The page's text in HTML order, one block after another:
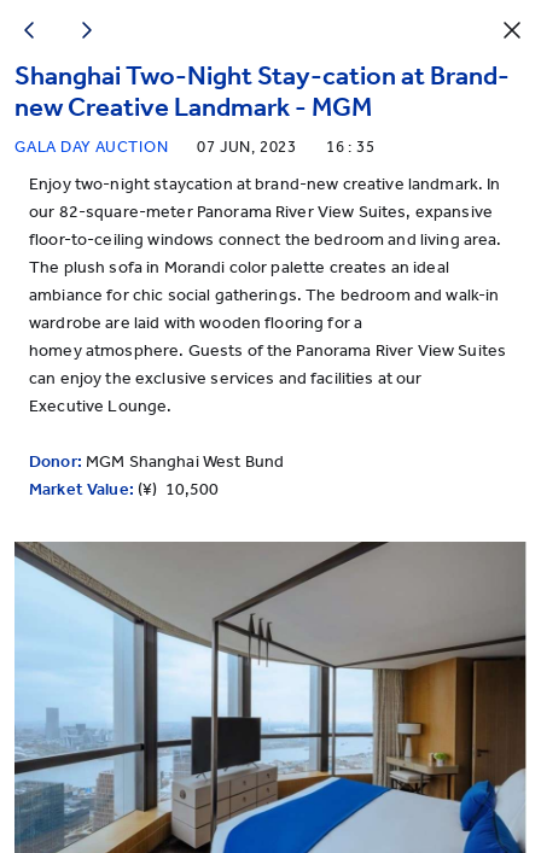
Shanghai Two-Night Stay-cation at Brand-
new Creative Landmark - MGM
GALA DAY AUCTION 07 JUN, 2023 16 : 35
Enjoy two-night staycation at brand-new creative landmark. In
our 82-square-meter Panorama River View Suites, expansive
floor-to-ceiling windows connect the bedroom and living area.
The plush sofa in Morandi color palette creates an ideal
ambiance for chic social gatherings. The bedroom and walk-in
wardrobe are laid with wooden flooring for a
homey atmosphere. Guests of the Panorama River View Suites
can enjoy the exclusive services and facilities at our
Executive Lounge.
Donor: MGM Shanghai West Bund
Market Value: (¥) 10,500